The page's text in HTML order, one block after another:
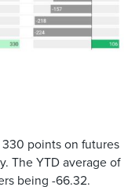
points on futures
The YTD average of
being -66.32.